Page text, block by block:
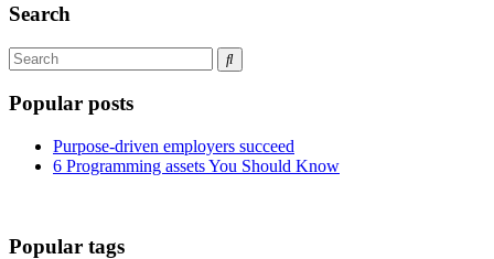
Search
Popular posts
Purpose-driven employers succeed
6 Programming assets You Should Know
Popular tags